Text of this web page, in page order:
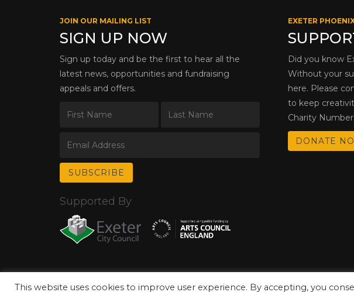
JOIN OUR MAILING LIST
SIGN UP NOW
Sign up today and be the first to hear all the
latest news, opportunities and fundraising
appeals and offers.
EXETER
Did you know
Without your
here. Please
to keep
Charity
DONATE
Supported By
This website uses cookies to improve user experience. By accepting, you